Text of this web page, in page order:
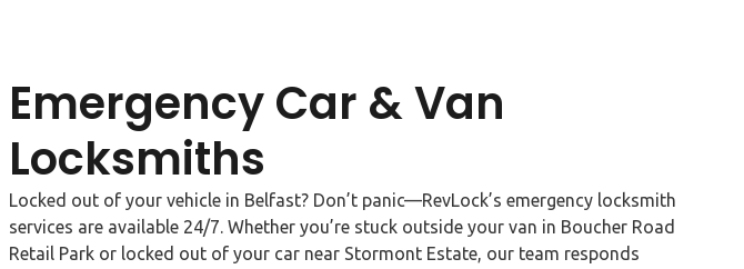
Emergency Car & Van
Locksmiths
Locked out of your vehicle in Belfast? Don’t panic—RevLock’s emergency locksmith
services are available 24/7. Whether you’re stuck outside your van in Boucher Road
Retail Park or locked out of your car near Stormont Estate, our team responds